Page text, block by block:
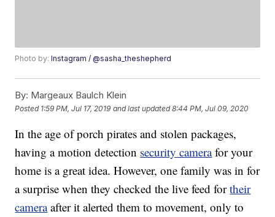
Photo by:Instagram / @sasha_theshepherd
By: Margeaux Baulch Klein
Posted 1:59 PM, Jul 17, 2019 and last updated 8:44 PM, Jul 09, 2020
In the age of porch pirates and stolen packages,
having a motion detection security camerafor your
home is a great idea. However, one family was in for
a surprise when they checked the live feed fortheir
cameraafter it alerted them to movement, only to